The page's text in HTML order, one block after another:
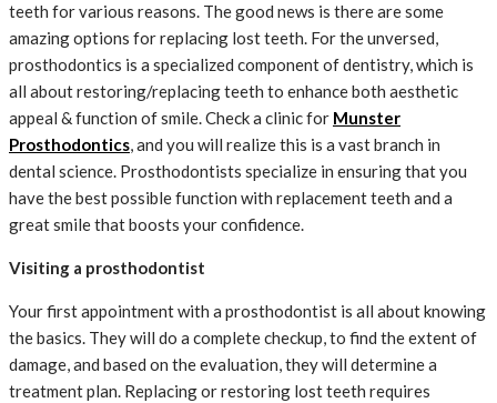
teeth for various reasons. The good news is there are some
amazing options for replacing lost teeth. For the unversed,
prosthodontics is a specialized component of dentistry, which is
all about restoring/replacing teeth to enhance both aesthetic
appeal & function of smile. Check a clinic for Munster
Prosthodontics, and you will realize this is a vast branch in
dental science. Prosthodontists specialize in ensuring that you
have the best possible function with replacement teeth and a
great smile that boosts your confidence.
Visiting a prosthodontist
Your first appointment with a prosthodontist is all about knowing
the basics. They will do a complete checkup, to find the extent of
damage, and based on the evaluation, they will determine a
treatment plan. Replacing or restoring lost teeth requires